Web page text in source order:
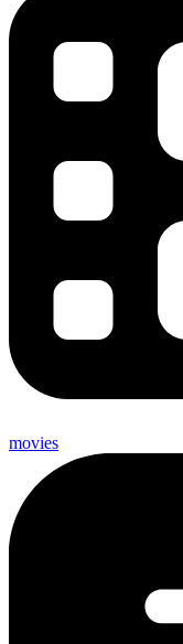
movies